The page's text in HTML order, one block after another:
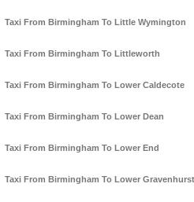
Taxi From Birmingham To Little Wymington
Taxi From Birmingham To Littleworth
Taxi From Birmingham To Lower Caldecote
Taxi From Birmingham To Lower Dean
Taxi From Birmingham To Lower End
Taxi From Birmingham To Lower Gravenhurst